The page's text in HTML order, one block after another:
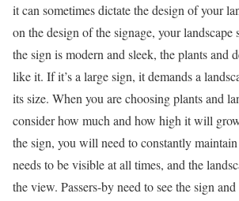
it can sometimes dictate the design of your
on the design of the signage, your
the sign is modern and sleek, the plants and
like it. If it’s a large sign, it demands a
its size. When you are choosing plants and
consider how much and how high it will
the sign, you will need to constantly
needs to be visible at all times, and the
the view. Passers-by need to see the sign